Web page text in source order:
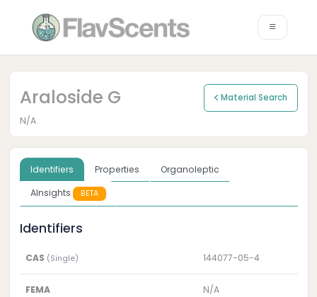
Araloside G Material Search
N/A
Identifiers Properties
Organoleptic
AInsights
BETA
Identifiers
CAS (Single) 144077-05-4
FEMA N/A